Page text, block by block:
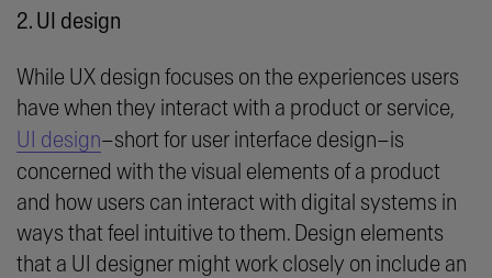
2. UI design
While UX design focuses on the experiences users
have when they interact with a product or service,
UI design–short for user interface design–is
concerned with the visual elements of a product
and how users can interact with digital systems in
ways that feel intuitive to them. Design elements
that a UI designer might work closely on include an